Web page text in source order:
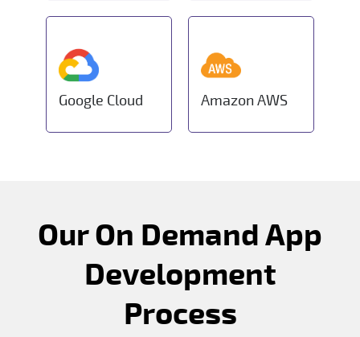
Google Cloud Amazon AWS
Our On Demand App
Development
Process